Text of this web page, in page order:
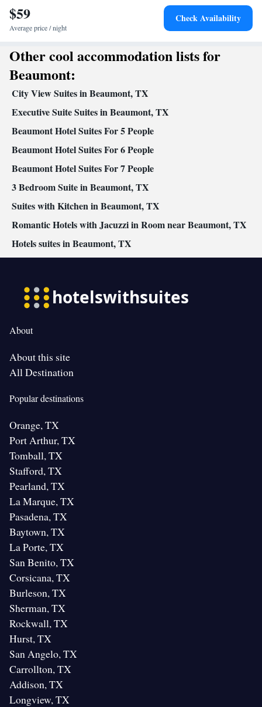
Smoking: No smoking
$59
Average price / night
Check Availability
Other cool accommodation lists for
Beaumont:
City View Suites in Beaumont, TX
Executive Suite Suites in Beaumont, TX
Beaumont Hotel Suites For 5 People
Beaumont Hotel Suites For 6 People
Beaumont Hotel Suites For 7 People
3 Bedroom Suite in Beaumont, TX
Suites with Kitchen in Beaumont, TX
Romantic Hotels with Jacuzzi in Room near Beaumont, TX
Hotels suites in Beaumont, TX
About
About this site
All Destination
Popular destinations
Orange, TX
Port Arthur, TX
Tomball, TX
Stafford, TX
Pearland, TX
La Marque, TX
Pasadena, TX
Baytown, TX
La Porte, TX
San Benito, TX
Corsicana, TX
Burleson, TX
Sherman, TX
Rockwall, TX
Hurst, TX
San Angelo, TX
Carrollton, TX
Addison, TX
Longview, TX